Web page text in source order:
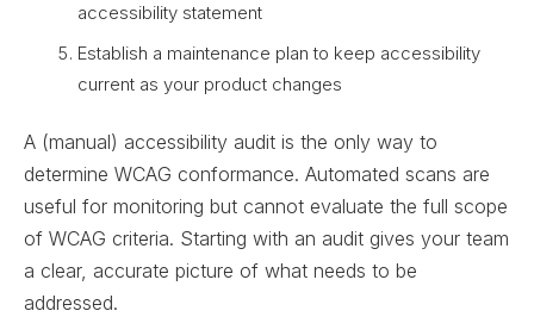
accessibility statement
Establish a maintenance plan to keep accessibility
current as your product changes
A (manual) accessibility audit is the only way to
determine WCAG conformance. Automated scans are
useful for monitoring but cannot evaluate the full scope
of WCAG criteria. Starting with an audit gives your team
a clear, accurate picture of what needs to be
addressed.